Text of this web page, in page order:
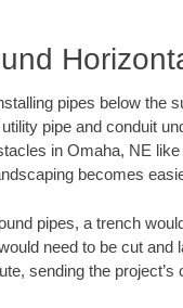
pipes below the
pipe and conduit
in Omaha, NE
becomes
pipes, a trench
need to be cut
sending the project’s